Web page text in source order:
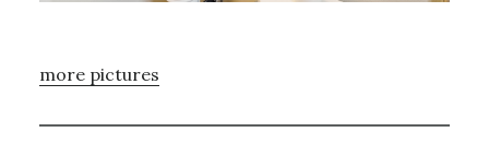
more pictures